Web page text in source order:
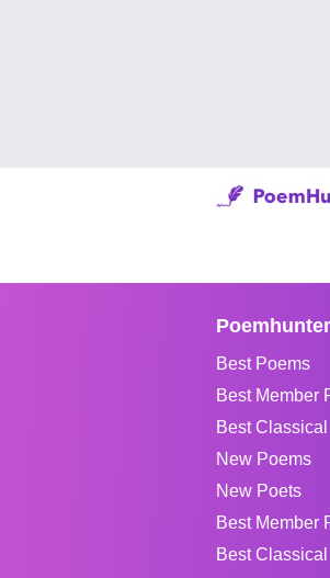
Best Poems
Best Member
Best
New Poems
New Poets
Best Member
Best